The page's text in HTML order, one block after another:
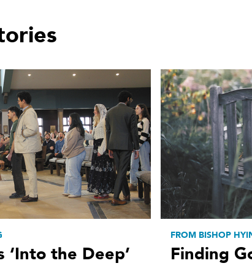
‘Into the Deep’
FROM BISHOP
Finding